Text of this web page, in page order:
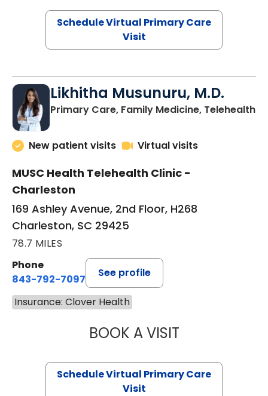
Schedule Virtual Primary Care
Visit
Likhitha Musunuru, M.D.
Primary Care, Family Medicine, Telehealthin
New patient visits Virtual visits
MUSC Health Telehealth Clinic -
Charleston
169 Ashley Avenue, 2nd Floor, H268
Charleston, SC 29425
78.7 MILES
Phone
843-792-7097
See profile
Insurance: Clover Health
BOOK A VISITLIKHITHA
Schedule Virtual Primary Care
Visit